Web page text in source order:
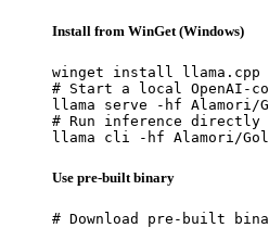
Install from WinGet (Windows)
winget install llama.cpp
# Start a local OpenAI-
llama serve -hf Alamori/
# Run inference
llama cli -hf Alamori/
Use pre-built binary
# Download pre-built